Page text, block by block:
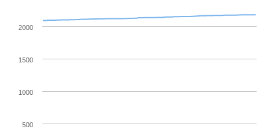
500
1000
1500
2000